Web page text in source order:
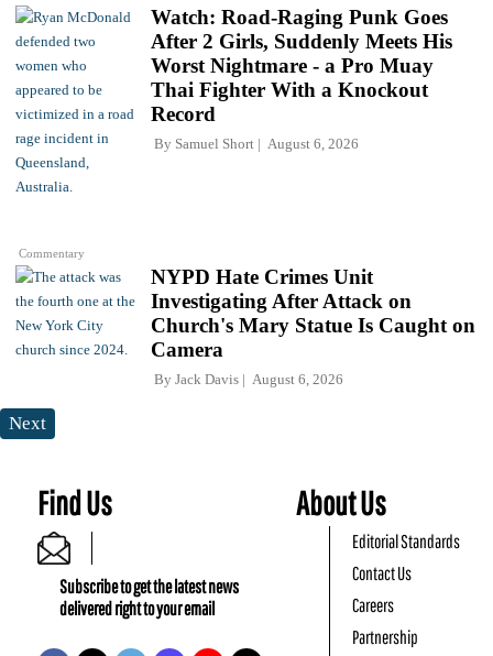
Commentary
Watch: Road-Raging Punk Goes
After 2 Girls, Suddenly Meets His
Worst Nightmare - a Pro Muay
Thai Fighter With a Knockout
Record
By Samuel Short August 6, 2026
NYPD Hate Crimes Unit
Investigating After Attack on
Church's Mary Statue Is Caught on
Camera
By Jack Davis August 6, 2026
Next
Find Us
Subscribe to get the latest news
delivered right to your email
About Us
Editorial Standards
Contact Us
Careers
Partnership